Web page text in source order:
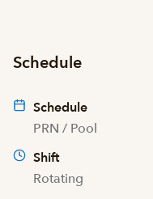
Schedule
Schedule
PRN / Pool
Shift
Rotating